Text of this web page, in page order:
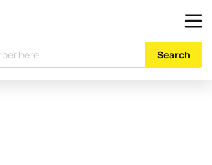
Search